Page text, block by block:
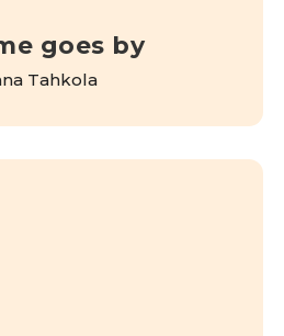
goes by
Tahkola